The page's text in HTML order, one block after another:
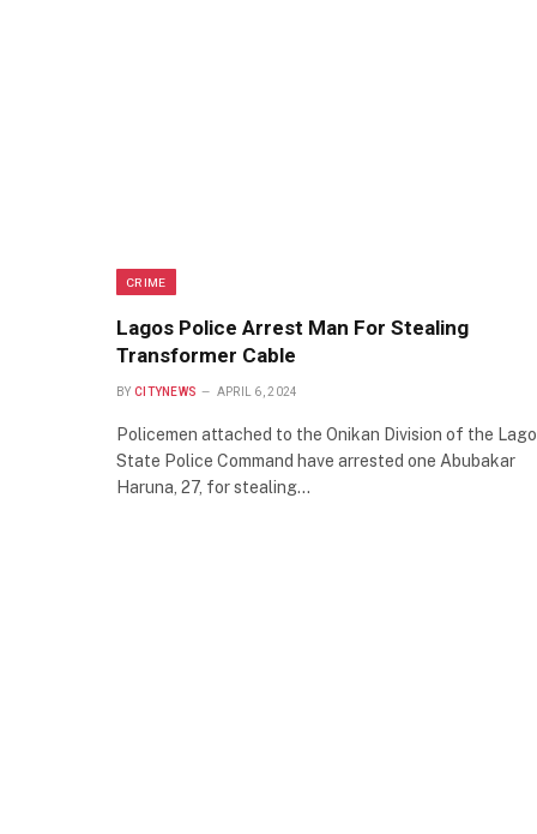
CRIME
Lagos Police Arrest Man For Stealing
Transformer Cable
BY CITYNEWS APRIL 6, 2024
Policemen attached to the Onikan Division of the
State Police Command have arrested one Abubakar
Haruna, 27, for stealing…